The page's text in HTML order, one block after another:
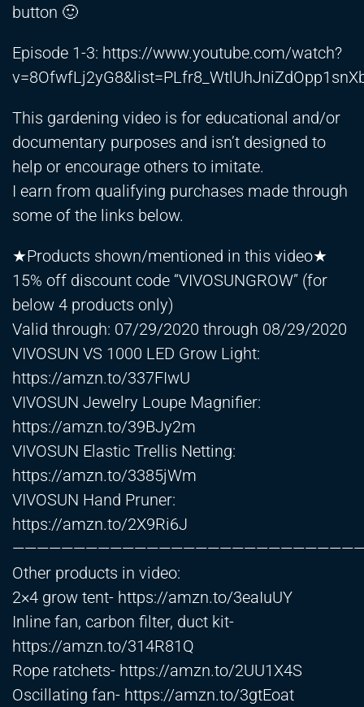
button 🙂
Episode 1-3: https://www.youtube.com/watch?
This gardening video is for educational and/or
documentary purposes and isn’t designed to
help or encourage others to imitate.
I earn from qualifying purchases made through
some of the links below.
★Products shown/mentioned in this video★
15% off discount code “VIVOSUNGROW” (for
below 4 products only)
Valid through: 07/29/2020 through 08/29/2020
VIVOSUN VS 1000 LED Grow Light:
https://amzn.to/337FIwU
VIVOSUN Jewelry Loupe Magnifier:
https://amzn.to/39BJy2m
VIVOSUN Elastic Trellis Netting:
https://amzn.to/3385jWm
VIVOSUN Hand Pruner:
https://amzn.to/2X9Ri6J
Other products in video:
2×4 grow tent- https://amzn.to/3eaIuUY
Inline fan, carbon filter, duct kit-
https://amzn.to/314R81Q
Rope ratchets- https://amzn.to/2UU1X4S
Oscillating fan- https://amzn.to/3gtEoat